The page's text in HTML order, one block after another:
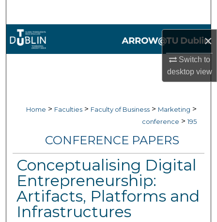
×
Switch to
desktopview
Browse Collections
Digital Commons Network™
Home > Faculties > Faculty of Business > Marketing >
conference > 195
CONFERENCE PAPERS
Conceptualising Digital
Entrepreneurship:
Artifacts, Platforms and
Infrastructures